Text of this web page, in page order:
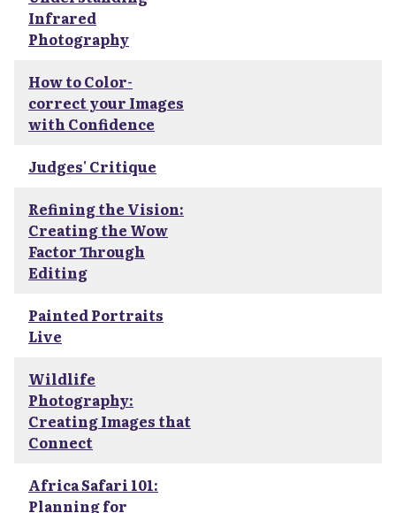
Infrared
Photography
How to Color-
correct your Images
with Confidence
Judges' Critique
Refining the Vision:
Creating the Wow
Factor Through
Editing
Painted Portraits
Live
Wildlife
Photography:
Creating Images that
Connect
Africa Safari 101:
Planning for